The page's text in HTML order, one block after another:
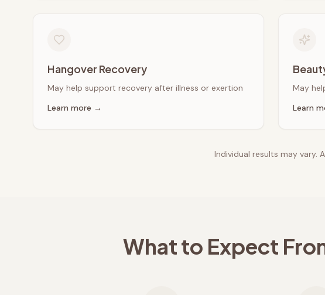
Hangover Recovery
May help support recovery after illness or exertion
Learn more →
May
Learn
Individual results may vary.
What to Expect